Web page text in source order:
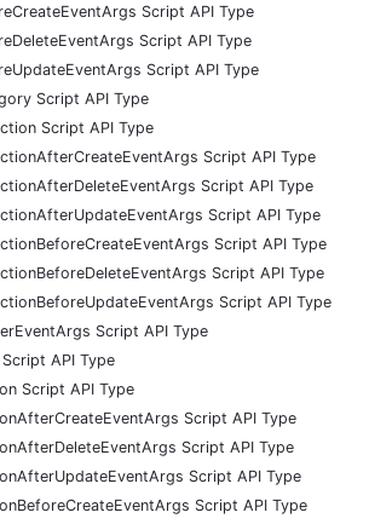
Script API Type
Script API Type
Script API Type
Script API Type
Script API Type
Script API Type
Script API Type
Script API Type
Script API Type
Script API Type
Script API Type
Script API Type
API Type
Script API Type
Script API Type
Script API Type
Script API Type
Script API Type